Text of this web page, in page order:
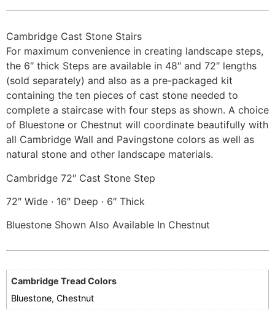
Cambridge Cast Stone Stairs
For maximum convenience in creating landscape steps,
the 6″ thick Steps are available in 48″ and 72″ lengths
(sold separately) and also as a pre-packaged kit
containing the ten pieces of cast stone needed to
complete a staircase with four steps as shown. A choice
of Bluestone or Chestnut will coordinate beautifully with
all Cambridge Wall and Pavingstone colors as well as
natural stone and other landscape materials.
Cambridge 72″ Cast Stone Step
72″ Wide · 16″ Deep · 6″ Thick
Bluestone Shown Also Available In Chestnut
Cambridge Tread Colors
Bluestone,Chestnut